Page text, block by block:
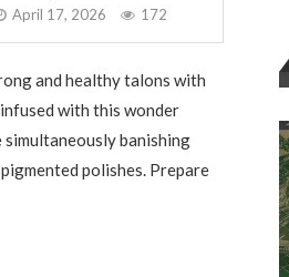
April 17, 2026 172
and healthy talons with
with this wonder
banishing
polishes. Prepare